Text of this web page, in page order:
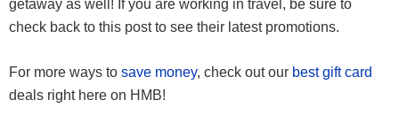
getaway as well! If you are working in travel, be sure to
check back to this post to see their latest promotions.
For more ways to save money, check out our best gift card
deals right here on HMB!